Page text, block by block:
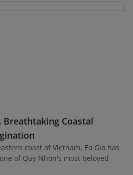
Breathtaking Coastal
coast of Vietnam, Eo Gio has
of Quy Nhon's most beloved